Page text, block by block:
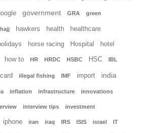
government GRA green
hajj hawkers health healthcare
horse racing Hospital hotel
how to HR HRDC HSBC HSC IBL
card illegal fishing IMF import india
inflation infrastructure innovations
interview tips investment
iphone iran iraq IRS ISIS israel IT